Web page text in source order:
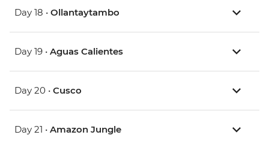
Day 18 • Ollantaytambo
Day 19 • Aguas Calientes
Day 20 • Cusco
Day 21 • Amazon Jungle